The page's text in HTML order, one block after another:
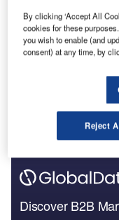
temporarily
replaced with spare
National Oceanic
a scientific agency
satellites, said
after experiencing
Discover B2B
By clicking ‘Accept All
cookies for these
you wish to enable (and
consent) at any time, by
Reject